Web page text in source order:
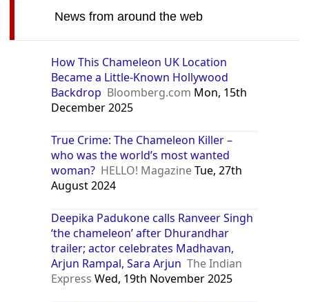
News from around the web
How This Chameleon UK Location
Became a Little-Known Hollywood
Backdrop Bloomberg.com Mon, 15th
December 2025
True Crime: The Chameleon Killer –
who was the world’s most wanted
woman? HELLO! MagazineTue, 27th
August 2024
Deepika Padukone calls Ranveer Singh
‘the chameleon’ after Dhurandhar
trailer; actor celebrates Madhavan,
Arjun Rampal, Sara Arjun The Indian
Express Wed, 19th November 2025